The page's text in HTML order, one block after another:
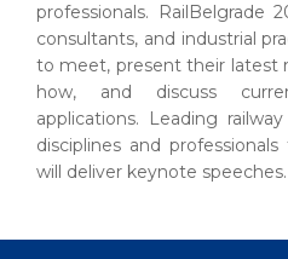
professionals. RailBelgrade
consultants, and industrial
to meet, present their latest
how, and discuss
applications. Leading
disciplines and
will deliver keynote speeches.